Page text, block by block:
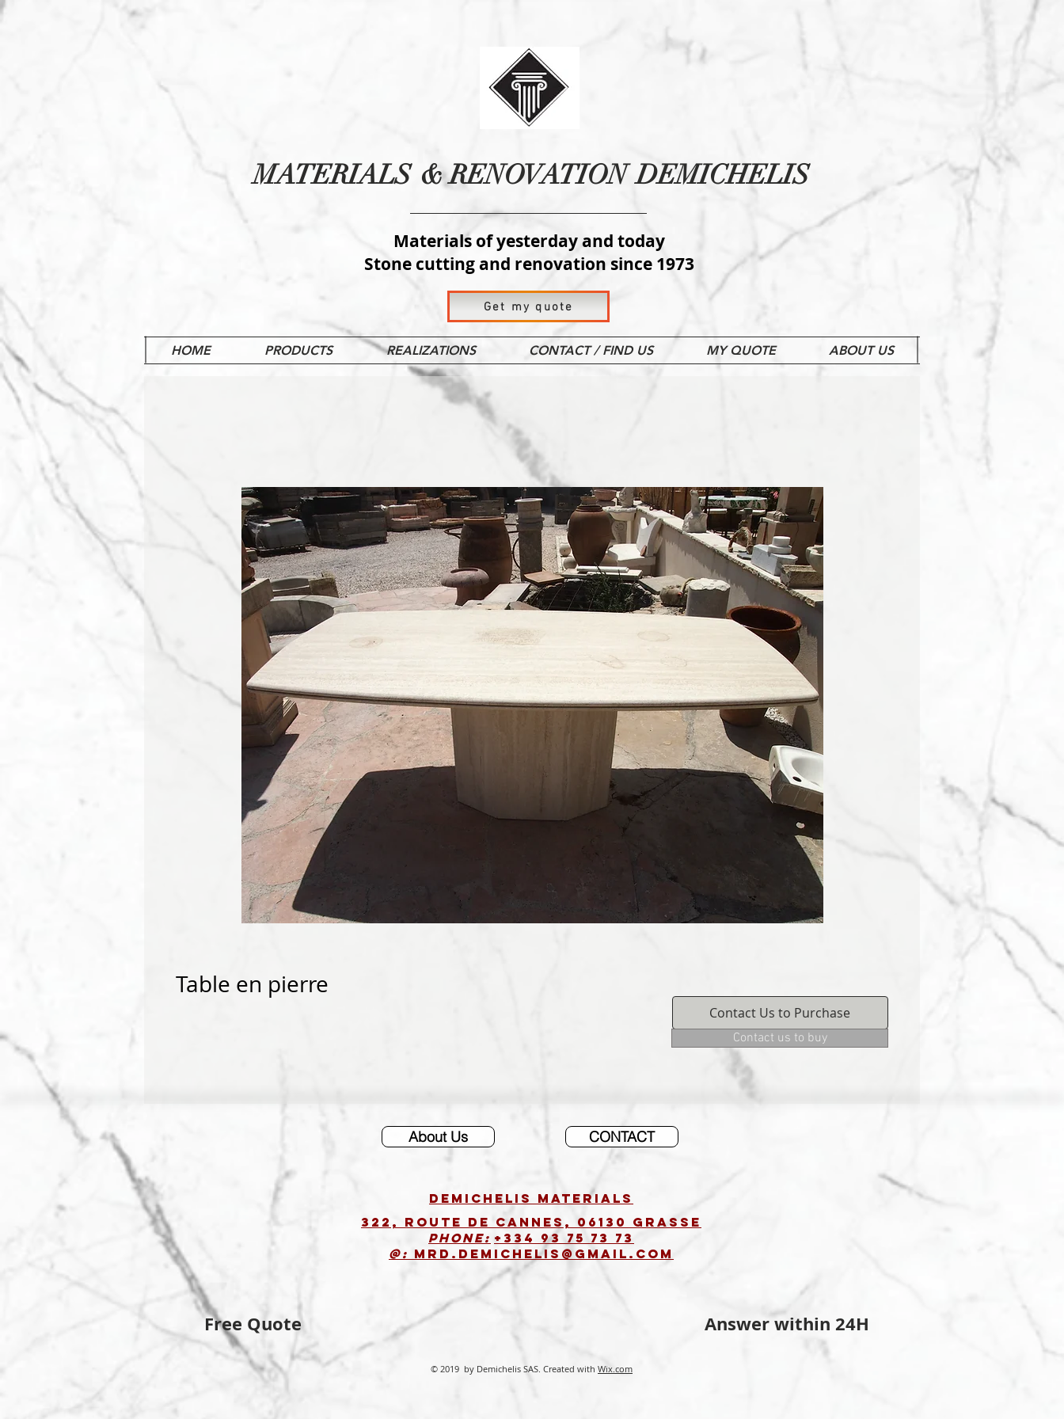
MATERIALS & RENOVATION DEMICHELIS
Materials of yesterday and today
Stone cutting and renovation since 1973
Get my quote
HOME PRODUCTS REALIZATIONS CONTACT / FIND US MY QUOTE ABOUT US
Table en pierre
Contact Us to Purchase
Contact us to buy
Free Quote
About Us CONTACT
DEMICHELIS materials
322, route de Cannes, 06130 GRASSE
Phone: +334 93 75 73 73
@: MRD.DEMICHELIS@GMAIL.COM
Answer within 24H
© 2019 by Demichelis SAS. Created with Wix.com